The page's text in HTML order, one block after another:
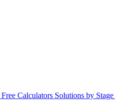
Free Calculators Solutions by Stage